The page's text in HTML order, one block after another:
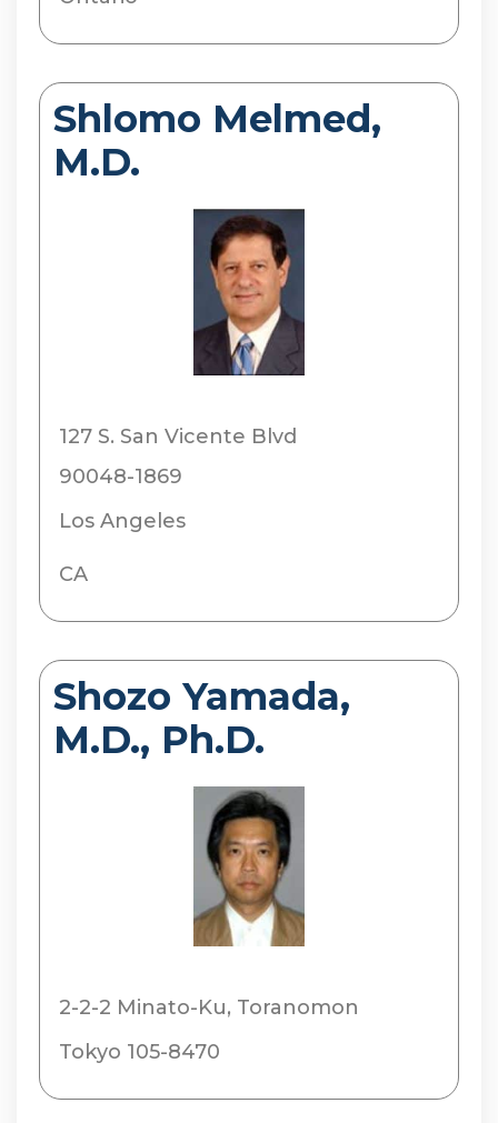
Shlomo Melmed,
M.D.
127 S. San Vicente Blvd
90048-1869
Los Angeles
CA
Shozo Yamada,
M.D., Ph.D.
2-2-2 Minato-Ku, Toranomon
Tokyo 105-8470